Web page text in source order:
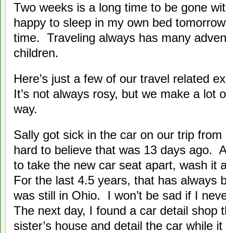
Two weeks is a long time to be gone
happy to sleep in my own bed
time. Traveling always has many
children.
Here’s just a few of our travel related
It’s not always rosy, but we make a lot
way.
Sally got sick in the car on our trip
hard to believe that was 13 days ago.
to take the new car seat apart, wash it
For the last 4.5 years, that has always
was still in Ohio. I won’t be sad if I
The next day, I found a car detail shop
sister’s house and detail the car while